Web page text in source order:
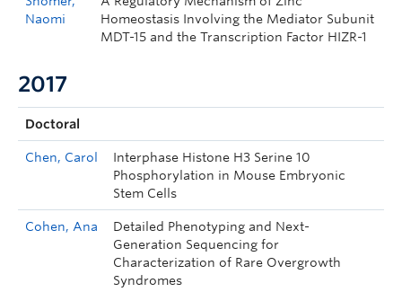
Naomi
Homeostasis Involving the Mediator Subunit
MDT-15 and the Transcription Factor HIZR-1
2017
Doctoral
Chen, Carol
Interphase Histone H3 Serine 10
Phosphorylation in Mouse Embryonic
Stem Cells
Cohen, Ana
Detailed Phenotyping and Next-
Generation Sequencing for
Characterization of Rare Overgrowth
Syndromes